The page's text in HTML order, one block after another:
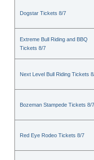
Dogstar Tickets 8/7
Extreme Bull Riding and BBQ
Tickets 8/7
Next Level Bull Riding Tickets
Bozeman Stampede Tickets 8/7
Red Eye Rodeo Tickets 8/7